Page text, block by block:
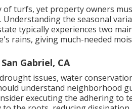
of turfs, yet property owners
Understanding the seasonal
typically experiences two
rains, giving much-needed
Gabriel, CA
issues, water
understand neighborhood
executing the adhering to